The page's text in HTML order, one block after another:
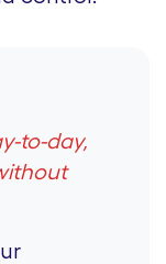
to-day,